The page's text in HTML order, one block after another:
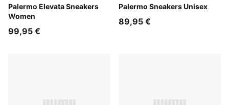
Palermo Elevata Sneakers
Women
Apple Spritz-Pink Shimmer
99,95 €
Palermo Sneakers Unisex
Vibrant Silver-Gum
89,95 €